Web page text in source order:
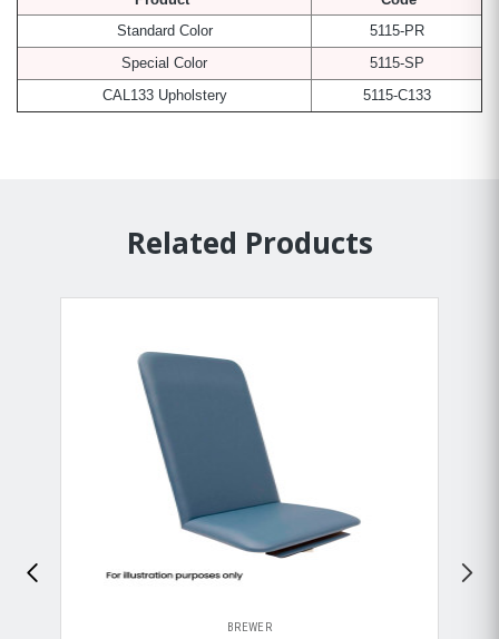
Standard Color
5115-PR
Special Color
5115-SP
CAL133 Upholstery
5115-C133
Related Products
BREWER